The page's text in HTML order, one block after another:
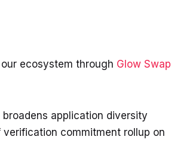
ecosystem through Glow Swap
application diversity
commitment rollup on